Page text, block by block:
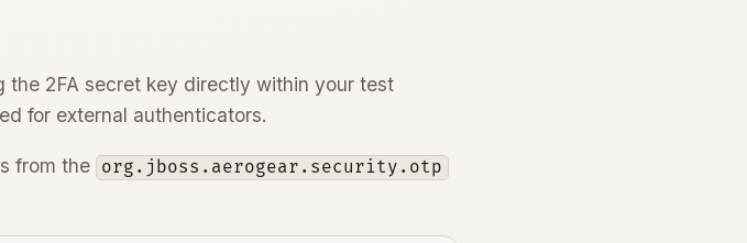
the 2FA secret key directly within your test
for external authenticators.
from the org.jboss.aerogear.security.otp